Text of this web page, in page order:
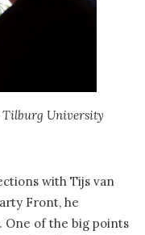
Tilburg University
with Tijs van
Front, he
One of the big points